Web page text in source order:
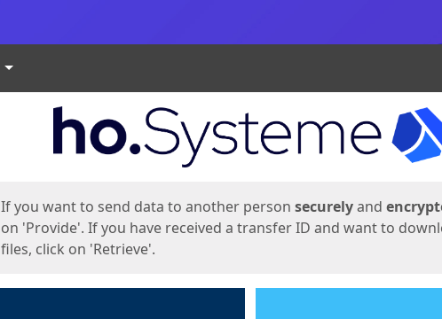
Languages
If you want to send data to another person securelyand
on 'Provide'. If you have received a transfer ID and want to
files, click on 'Retrieve'.